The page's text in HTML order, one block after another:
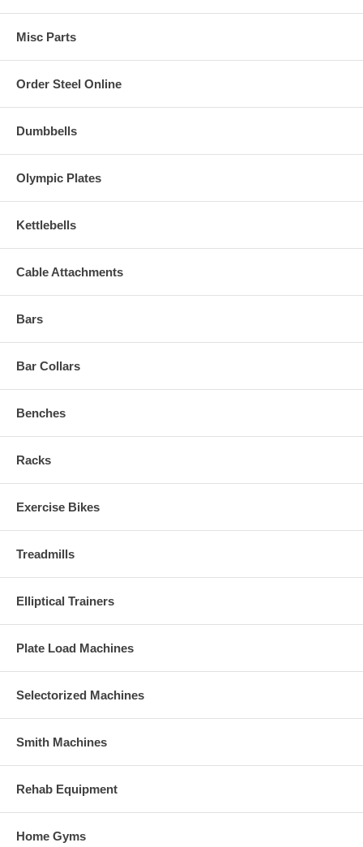
Misc Parts
Order Steel Online
Dumbbells
Olympic Plates
Kettlebells
Cable Attachments
Bars
Bar Collars
Benches
Racks
Exercise Bikes
Treadmills
Elliptical Trainers
Plate Load Machines
Selectorized Machines
Smith Machines
Rehab Equipment
Home Gyms